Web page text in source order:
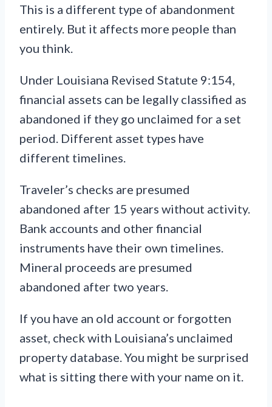
This is a different type of abandonment
entirely. But it affects more people than
you think.
Under Louisiana Revised Statute 9:154,
financial assets can be legally classified as
abandoned if they go unclaimed for a set
period. Different asset types have
different timelines.
Traveler’s checks are presumed
abandoned after 15 years without activity.
Bank accounts and other financial
instruments have their own timelines.
Mineral proceeds are presumed
abandoned after two years.
If you have an old account or forgotten
asset, check with Louisiana’s unclaimed
property database. You might be surprised
what is sitting there with your name on it.